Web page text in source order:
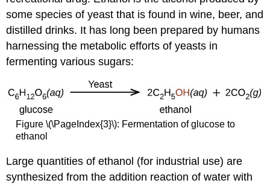
some species of yeast that is found in wine, beer, and
distilled drinks. It has long been prepared by humans
harnessing the metabolic efforts of yeasts in
fermenting various sugars:
Figure \(\PageIndex{3}\): Fermentation of glucose to
ethanol
Large quantities of ethanol (for industrial use) are
synthesized from the addition reaction of water with